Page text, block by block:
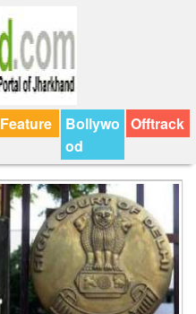
Feature
Bollywo
od
Offtrack